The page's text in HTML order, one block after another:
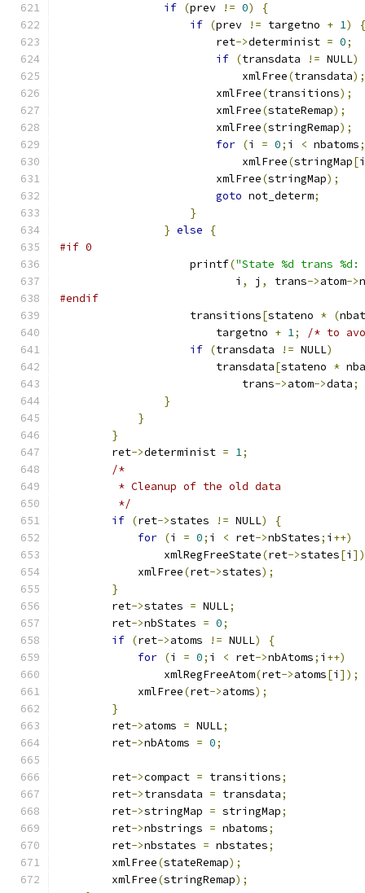
if (prev != 0)
{
if (prev != targetno + 1)
{
			ret
->determinist = 0;
if (transdata != NULL)
			    xmlFree
(transdata);
			xmlFree
(transitions);
			xmlFree
(stateRemap);
			xmlFree
(stringRemap);
for (i = 0; i < nbatoms;
			    xmlFree
(stringMap[i
			xmlFree
(stringMap);
goto not_determ;
}
} else
{
#if 0
		    printf
("State %d trans %d:
			   i
, j , trans->atom->
#endif
		    transitions
[stateno * (
			targetno
+ 1;
/* to
if (transdata != NULL)
			transdata
[stateno *
			    trans
->atom->data;
}
}
}
	ret
->determinist = 1;
/*
	 * Cleanup of the old data
	 */
if (ret->states != NULL)
{
for (i = 0; i < ret->nbStates; i ++)
		xmlRegFreeState
(ret->states[i
	    xmlFree
(ret->states);
}
	ret
->states = NULL;
	ret
->nbStates = 0;
if (ret->atoms != NULL)
{
for (i = 0; i < ret->nbAtoms; i ++)
		xmlRegFreeAtom
(ret->atoms[i ]);
	    xmlFree
(ret->atoms);
}
	ret
->atoms = NULL;
	ret
->nbAtoms = 0;
	ret
->compact = transitions;
	ret
->transdata = transdata;
	ret
->stringMap = stringMap;
	ret
->nbstrings = nbatoms;
	ret
->nbstates = nbstates;
	xmlFree
(stateRemap);
	xmlFree
(stringRemap);